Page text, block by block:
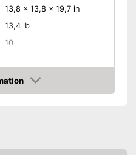
13,8 x 13,8 x 19,7 in
13,4 lb
10
Wood
Colourful